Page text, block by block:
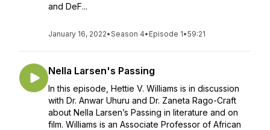
and DeF...
January 16, 2022•Season 4• Episode 1•59:21
Nella Larsen's Passing
In this episode, Hettie V. Williams is in discussion
with Dr. Anwar Uhuru and Dr. Zaneta Rago-Craft
about Nella Larsen’s Passing in literature and on
film. Williams is an Associate Professor of African